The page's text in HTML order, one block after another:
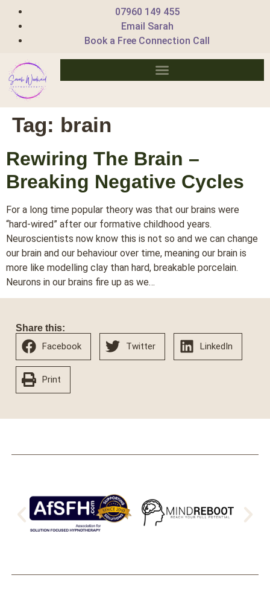
07960 149 455
Email Sarah
Book a Free Connection Call
Tag: brain
Rewiring The Brain –
Breaking Negative Cycles
For a long time popular theory was that our brains were
“hard-wired” after our formative childhood years.
Neuroscientists now know this is not so and we can change
our brain and our behaviour over time, meaning our brain is
more like modelling clay than hard, breakable porcelain.
Neurons in our brains fire up as we…
Share this:
Facebook Twitter LinkedIn
Print